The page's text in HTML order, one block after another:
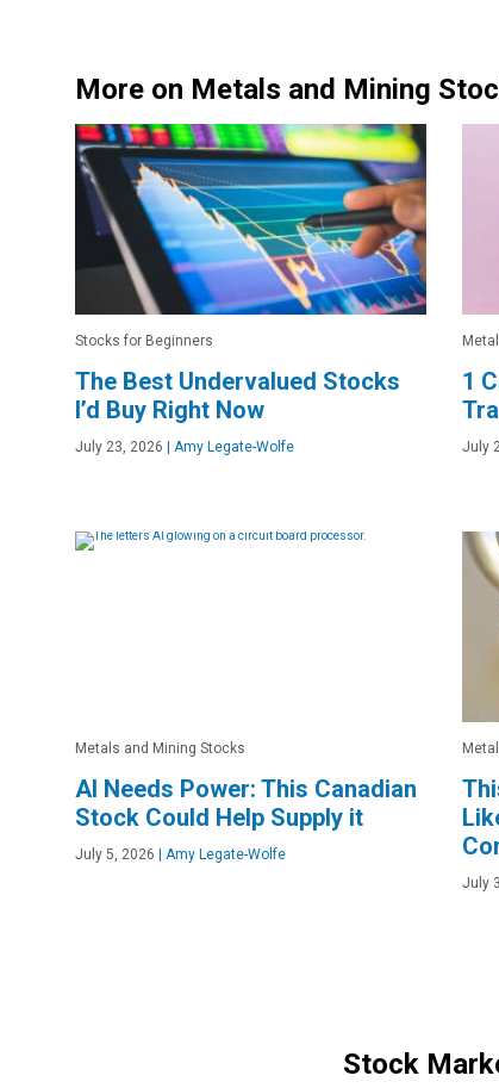
More on Metals and Mining
Stocks for Beginners
The Best Undervalued Stocks
I’d Buy Right Now
July 23, 2026 | Amy Legate-Wolfe
1
July
Metals and Mining Stocks
AI Needs Power: This Canadian
Stock Could Help Supply it
July 5, 2026 | Amy Legate-Wolfe
July
Stock